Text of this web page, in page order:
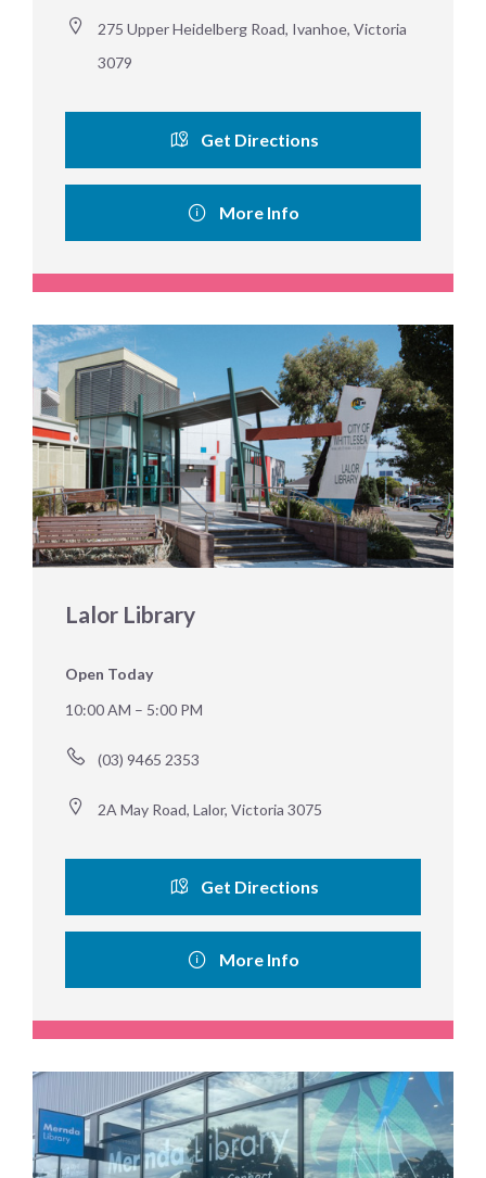
275 Upper Heidelberg Road, Ivanhoe, Victoria
3079
Get Directions
More Info
Lalor Library
Open Today
10:00 AM – 5:00 PM
(03) 9465 2353
2A May Road, Lalor, Victoria 3075
Get Directions
More Info